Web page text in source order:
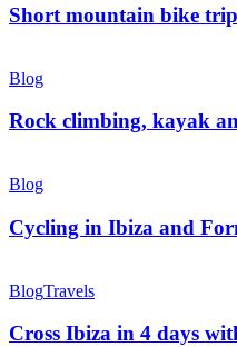
trip
in
and
Formentera
Short mountain bike
climbing,
and
in
Ibiza
Blog
Rock climbing, kayak
in
and
Formentera
Blog
Cycling in Ibiza and
Ibiza
4
BlogTravels
Cross Ibiza in 4 days